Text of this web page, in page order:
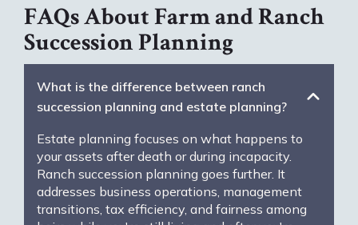
FAQs About Farm and Ranch
Succession Planning
What is the difference between ranch
succession planning and estate planning?
Estate planning focuses on what happens to
your assets after death or during incapacity.
Ranch succession planning goes further. It
addresses business operations, management
transitions, tax efficiency, and fairness among